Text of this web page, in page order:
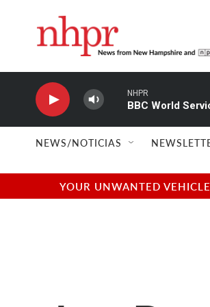
NHPR
BBC World
NEWS/NOTICIAS
YOUR UNWANTED